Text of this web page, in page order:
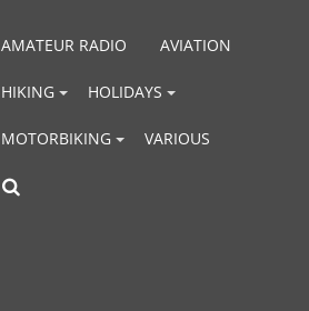
AMATEUR RADIO AVIATION
HIKING HOLIDAYS
MOTORBIKING VARIOUS